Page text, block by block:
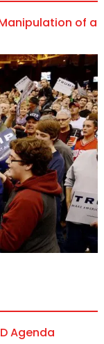
of a
Agenda